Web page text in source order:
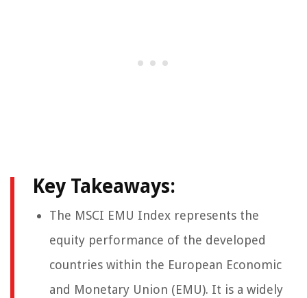
Key Takeaways:
The MSCI EMU Index represents the
equity performance of the developed
countries within the European Economic
and Monetary Union (EMU). It is a widely